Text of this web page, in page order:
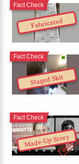
Fabricated
Fact Check
Staged Skit
Fact Check
Made-Up Story
Fact Check